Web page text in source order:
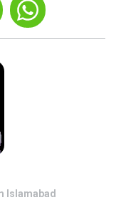
Islamabad